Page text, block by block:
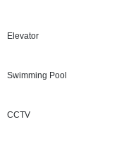
Elevator
Swimming Pool
CCTV